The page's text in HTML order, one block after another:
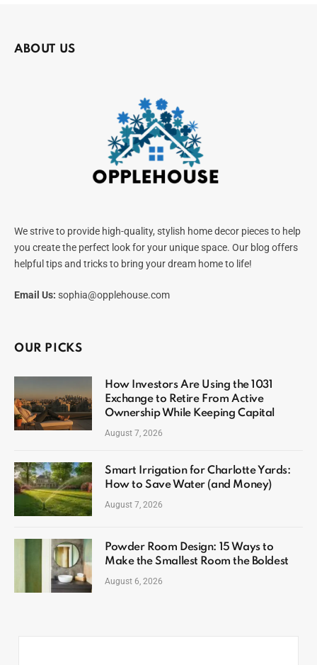
ABOUT US
We strive to provide high-quality, stylish home decor pieces to help
you create the perfect look for your unique space. Our blog offers
helpful tips and tricks to bring your dream home to life!
Email Us: sophia@opplehouse.com
OUR PICKS
How Investors Are Using the 1031
Exchange to Retire From Active
Ownership While Keeping Capital
August 7, 2026
Smart Irrigation for Charlotte Yards:
How to Save Water (and Money)
August 7, 2026
Powder Room Design: 15 Ways to
Make the Smallest Room the Boldest
August 6, 2026